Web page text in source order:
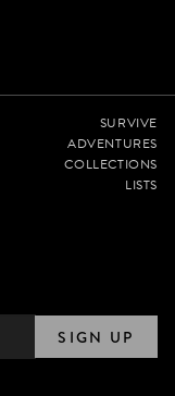
SURVIVE
ADVENTURES
COLLECTIONS
LISTS
SIGN UP